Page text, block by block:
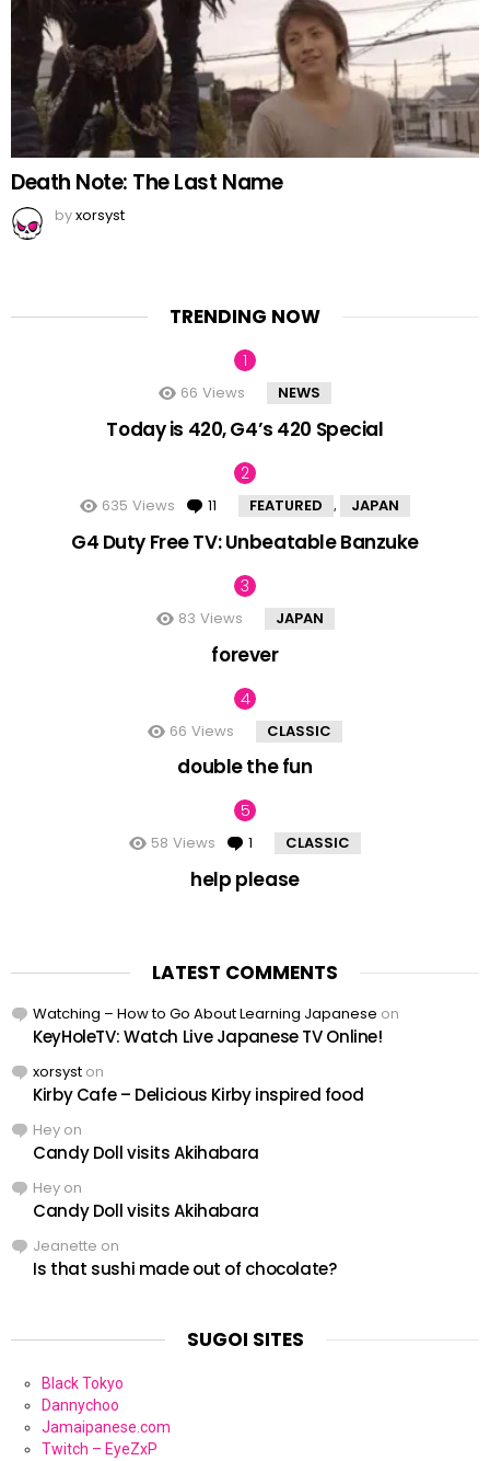
Death Note: The Last Name
byxorsyst
TRENDING NOW
66 Views NEWS
Today is 420, G4’s 420 Special
635 Views 11 Comments
FEATURED , JAPAN
G4 Duty Free TV: Unbeatable Banzuke
83 Views JAPAN
forever
66 Views CLASSIC
double the fun
58 Views 1 Comment
CLASSIC
help please
LATEST COMMENTS
Watching – How to Go About Learning Japanese on
KeyHoleTV: Watch Live Japanese TV Online!
xorsyst on
Kirby Cafe – Delicious Kirby inspired food
Hey on
Candy Doll visits Akihabara
Hey on
Candy Doll visits Akihabara
Jeanette on
Is that sushi made out of chocolate?
SUGOI SITES
Black Tokyo
Dannychoo
Jamaipanese.com
Twitch – EyeZxP